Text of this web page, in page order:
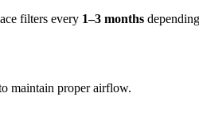
filters every 1–3 months
maintain proper airflow.